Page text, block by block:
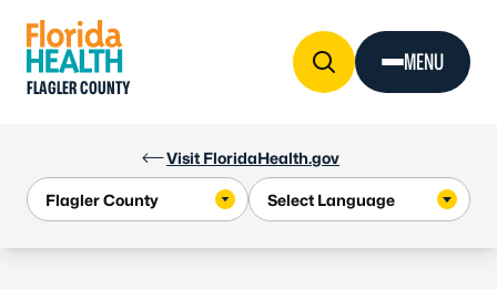
Visit FloridaHealth.gov
FLAGLER COUNTY
MENU